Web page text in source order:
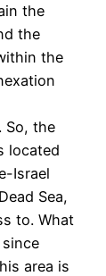
the
the
the
So, the
located
Israel
Sea,
to. What
area is